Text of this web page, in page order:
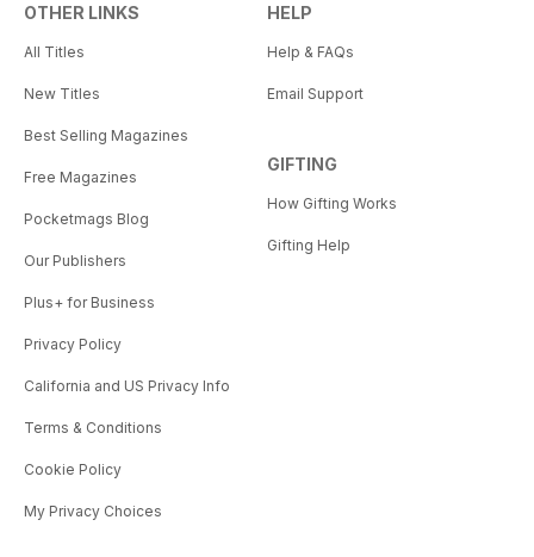
OTHER LINKS
All Titles
New Titles
Best Selling Magazines
Free Magazines
Pocketmags Blog
Our Publishers
Plus+ for Business
Privacy Policy
California and US Privacy Info
Terms & Conditions
Cookie Policy
My Privacy Choices
HELP
Help & FAQs
Email Support
GIFTING
How Gifting Works
Gifting Help